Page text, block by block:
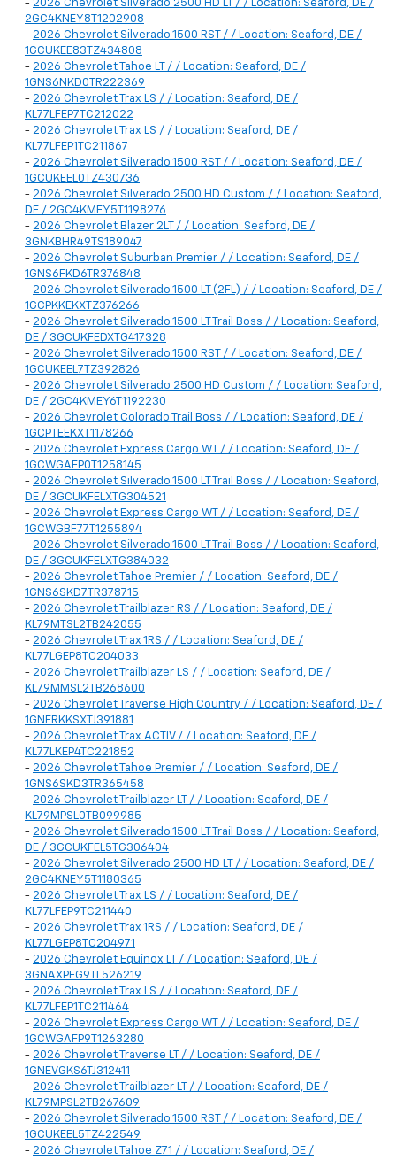
- 2026 Chevrolet Silverado 2500 HD LT / / Location: Seaford, DE /
2GC4KNEY8T1202908
- 2026 Chevrolet Silverado 1500 RST / / Location: Seaford, DE /
1GCUKEE83TZ434808
- 2026 Chevrolet Tahoe LT / / Location: Seaford, DE /
1GNS6NKD0TR222369
- 2026 Chevrolet Trax LS / / Location: Seaford, DE /
KL77LFEP7TC212022
- 2026 Chevrolet Trax LS / / Location: Seaford, DE /
KL77LFEP1TC211867
- 2026 Chevrolet Silverado 1500 RST / / Location: Seaford, DE /
1GCUKEEL0TZ430736
- 2026 Chevrolet Silverado 2500 HD Custom / / Location: Seaford,
DE / 2GC4KMEY5T1198276
- 2026 Chevrolet Blazer 2LT / / Location: Seaford, DE /
3GNKBHR49TS189047
- 2026 Chevrolet Suburban Premier / / Location: Seaford, DE /
1GNS6FKD6TR376848
- 2026 Chevrolet Silverado 1500 LT (2FL) / / Location: Seaford, DE /
1GCPKKEKXTZ376266
- 2026 Chevrolet Silverado 1500 LT Trail Boss / / Location: Seaford,
DE / 3GCUKFEDXTG417328
- 2026 Chevrolet Silverado 1500 RST / / Location: Seaford, DE /
1GCUKEEL7TZ392826
- 2026 Chevrolet Silverado 2500 HD Custom / / Location: Seaford,
DE / 2GC4KMEY6T1192230
- 2026 Chevrolet Colorado Trail Boss / / Location: Seaford, DE /
1GCPTEEKXT1178266
- 2026 Chevrolet Express Cargo WT / / Location: Seaford, DE /
1GCWGAFP0T1258145
- 2026 Chevrolet Silverado 1500 LT Trail Boss / / Location: Seaford,
DE / 3GCUKFELXTG304521
- 2026 Chevrolet Express Cargo WT / / Location: Seaford, DE /
1GCWGBF77T1255894
- 2026 Chevrolet Silverado 1500 LT Trail Boss / / Location: Seaford,
DE / 3GCUKFELXTG384032
- 2026 Chevrolet Tahoe Premier / / Location: Seaford, DE /
1GNS6SKD7TR378715
- 2026 Chevrolet Trailblazer RS / / Location: Seaford, DE /
KL79MTSL2TB242055
- 2026 Chevrolet Trax 1RS / / Location: Seaford, DE /
KL77LGEP8TC204033
- 2026 Chevrolet Trailblazer LS / / Location: Seaford, DE /
KL79MMSL2TB268600
- 2026 Chevrolet Traverse High Country / / Location: Seaford, DE /
1GNERKKSXTJ391881
- 2026 Chevrolet Trax ACTIV / / Location: Seaford, DE /
KL77LKEP4TC221852
- 2026 Chevrolet Tahoe Premier / / Location: Seaford, DE /
1GNS6SKD3TR365458
- 2026 Chevrolet Trailblazer LT / / Location: Seaford, DE /
KL79MPSL0TB099985
- 2026 Chevrolet Silverado 1500 LT Trail Boss / / Location: Seaford,
DE / 3GCUKFEL5TG306404
- 2026 Chevrolet Silverado 2500 HD LT / / Location: Seaford, DE /
2GC4KNEY5T1180365
- 2026 Chevrolet Trax LS / / Location: Seaford, DE /
KL77LFEP9TC211440
- 2026 Chevrolet Trax 1RS / / Location: Seaford, DE /
KL77LGEP8TC204971
- 2026 Chevrolet Equinox LT / / Location: Seaford, DE /
3GNAXPEG9TL526219
- 2026 Chevrolet Trax LS / / Location: Seaford, DE /
KL77LFEP1TC211464
- 2026 Chevrolet Express Cargo WT / / Location: Seaford, DE /
1GCWGAFP9T1263280
- 2026 Chevrolet Traverse LT / / Location: Seaford, DE /
1GNEVGKS6TJ312411
- 2026 Chevrolet Trailblazer LT / / Location: Seaford, DE /
KL79MPSL2TB267609
- 2026 Chevrolet Silverado 1500 RST / / Location: Seaford, DE /
1GCUKEEL5TZ422549
- 2026 Chevrolet Tahoe Z71 / / Location: Seaford, DE /